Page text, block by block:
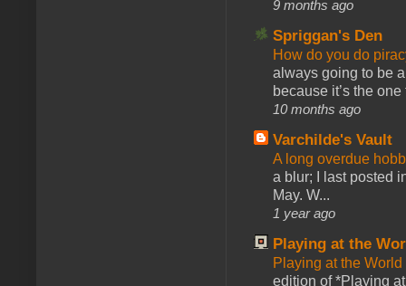
9 months ago
Spriggan's Den
How do you do
always going to be
because it’s the one
10 months ago
Varchilde's Vault
A long overdue
a blur; I last posted
May. W...
1 year ago
Playing at the
Playing at the
edition of *Playing